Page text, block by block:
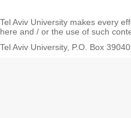
Tel Aviv University makes every
here and / or the use of such
Tel Aviv University, P.O. Box